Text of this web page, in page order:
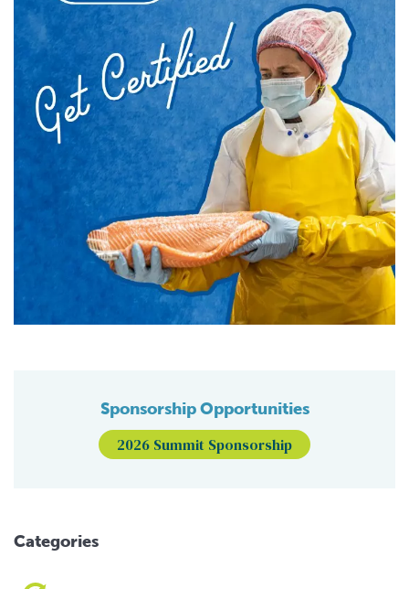
Sponsorship Opportunities
2026 Summit Sponsorship
Categories